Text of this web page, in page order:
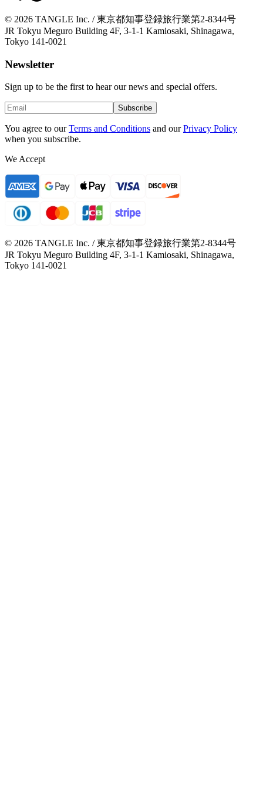
© 2026 TANGLE Inc. / 東京都知事登録旅行業第2-8344号
JR Tokyu Meguro Building 4F, 3-1-1 Kamiosaki, Shinagawa,
Tokyo 141-0021
Newsletter
Sign up to be the first to hear our news and special offers.
Subscribe
You agree to our Terms and Conditions and our Privacy Policy
when you subscribe.
We Accept
© 2026 TANGLE Inc. / 東京都知事登録旅行業第2-8344号
JR Tokyu Meguro Building 4F, 3-1-1 Kamiosaki, Shinagawa,
Tokyo 141-0021